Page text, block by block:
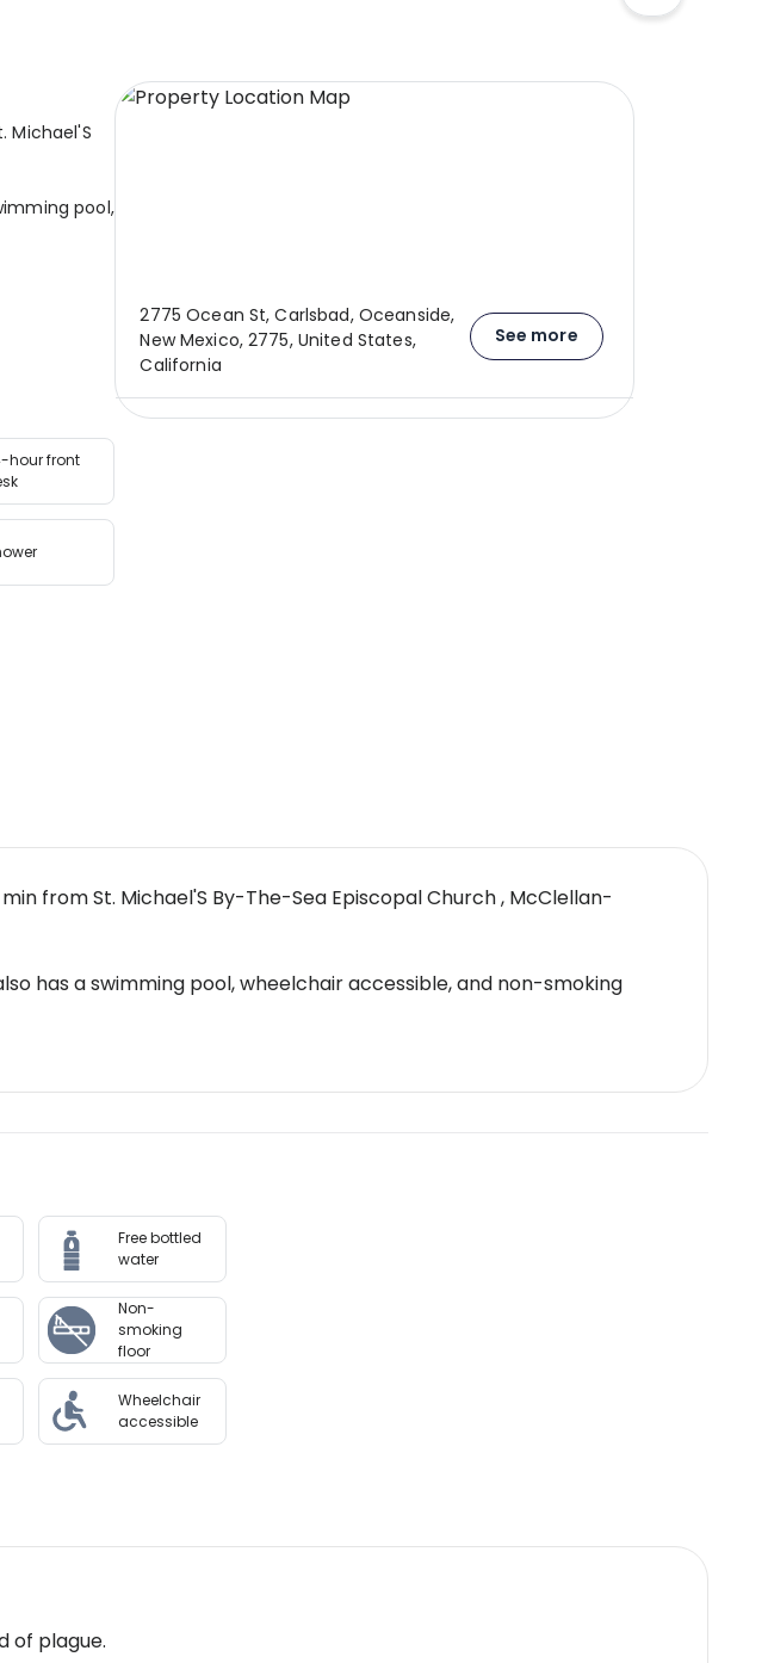
Michael'S
pool,
hour front
2775 Ocean St, Carlsbad, Oceanside,
New Mexico, 2775, United States,
California
See more
from St. Michael'S By-The-Sea Episcopal Church , McClellan-
has a swimming pool, wheelchair accessible, and non-smoking
Free bottled
water
Non-
smoking
floor
Wheelchair
accessible
of plague.